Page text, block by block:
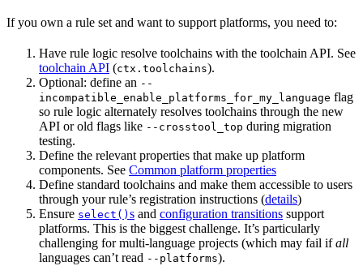
If you own a rule set and want to support platforms, you need to:
Have rule logic resolve toolchains with the toolchain API. See
toolchain API (ctx.toolchains).
Optional: define an --
incompatible_enable_platforms_for_my_language flag
so rule logic alternately resolves toolchains through the new
API or old flags like --crosstool_top during migration
testing.
Define the relevant properties that make up platform
components. See Common platform properties
Define standard toolchains and make them accessible to users
through your rule’s registration instructions (details)
Ensure select() s and configuration transitions support
platforms. This is the biggest challenge. It’s particularly
challenging for multi-language projects (which may fail ifall
languages can’t read --platforms).